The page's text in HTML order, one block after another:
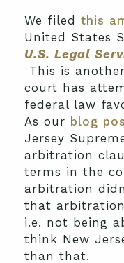
We filed this
United States
U.S. Legal
This is
court has
federal law
As our blog
Jersey
arbitration
terms in the
arbitration
that
i.e. not being
think New
than that.